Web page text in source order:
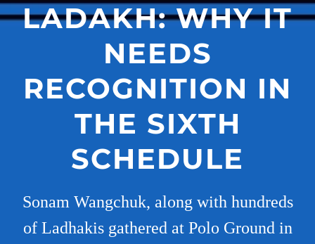
LADAKH: WHY IT
NEEDS
RECOGNITION IN
THE SIXTH
SCHEDULE
Sonam Wangchuk, along with hundreds
of Ladhakis gathered at Polo Ground in